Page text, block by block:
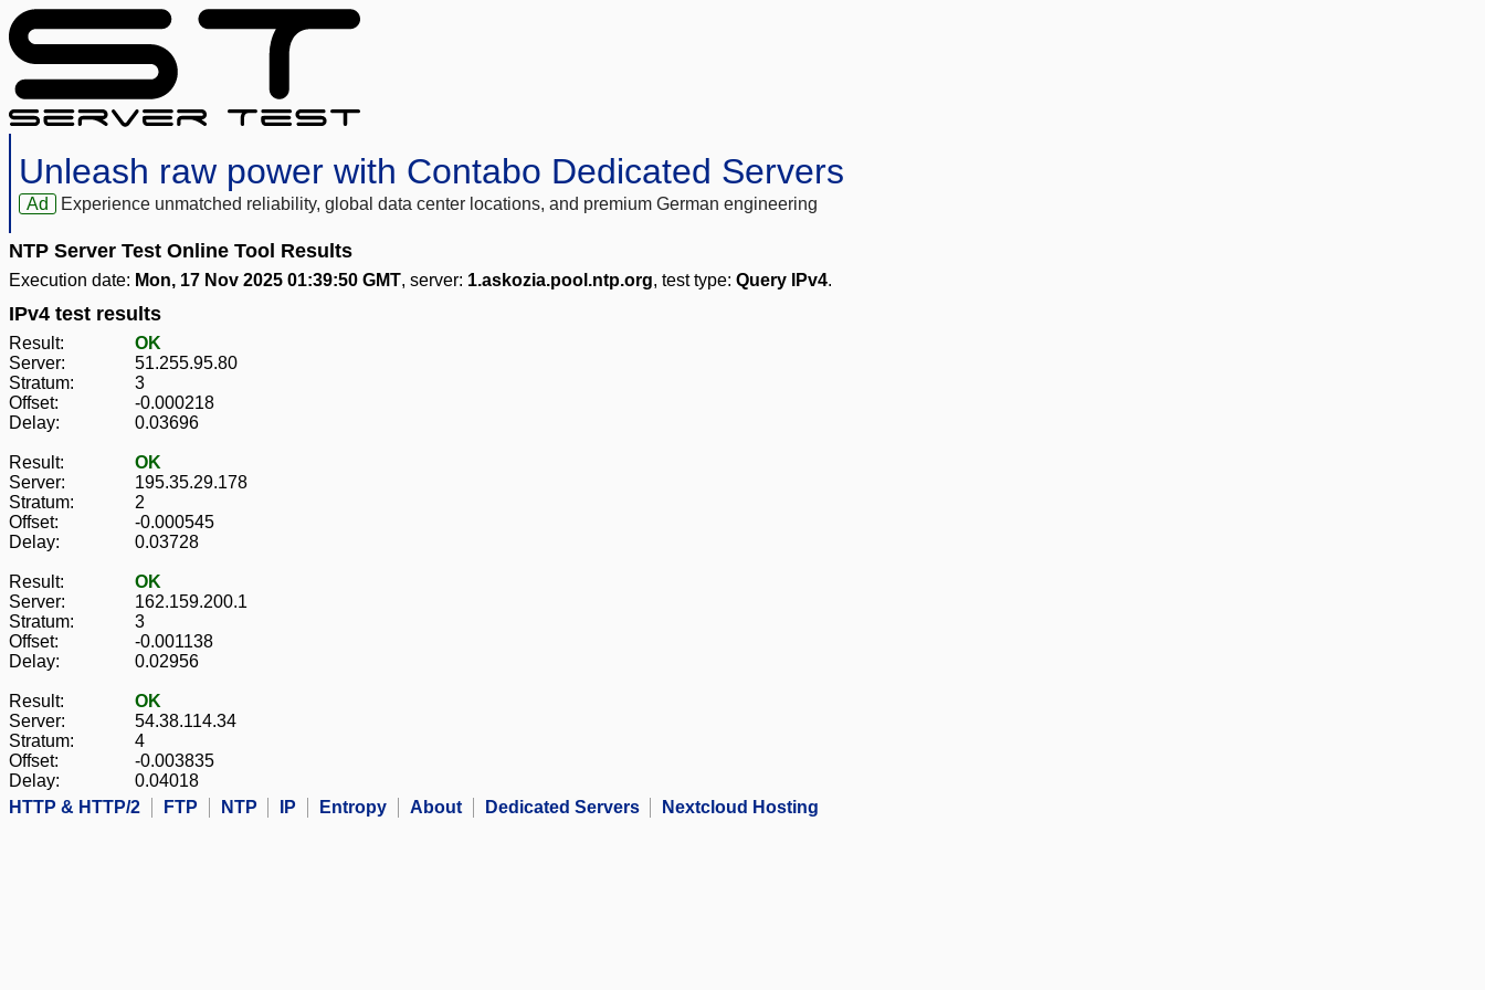
Unleash raw power with Contabo Dedicated Servers
Ad Experience unmatched reliability, global data center locations, and premium German engineering
NTP Server Test Online Tool Results
Execution date: Mon, 17 Nov 2025 01:39:50 GMT, server: 1.askozia.pool.ntp.org, test type: Query IPv4.
IPv4 test results
Result:
OK
Server:
51.255.95.80
Stratum:
3
Offset:
-0.000218
Delay:
0.03696
Result:
OK
Server:
195.35.29.178
Stratum:
2
Offset:
-0.000545
Delay:
0.03728
Result:
OK
Server:
162.159.200.1
Stratum:
3
Offset:
-0.001138
Delay:
0.02956
Result:
OK
Server:
54.38.114.34
Stratum:
4
Offset:
-0.003835
Delay:
0.04018
HTTP & HTTP/2
FTP NTP IP Entropy About Dedicated Servers Nextcloud Hosting